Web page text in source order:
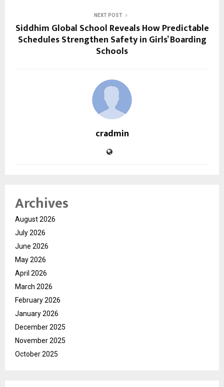
NEXT POST
Siddhim Global School Reveals How Predictable
Schedules Strengthen Safety in Girls’ Boarding
Schools
cradmin
Archives
August 2026
July 2026
June 2026
May 2026
April 2026
March 2026
February 2026
January 2026
December 2025
November 2025
October 2025